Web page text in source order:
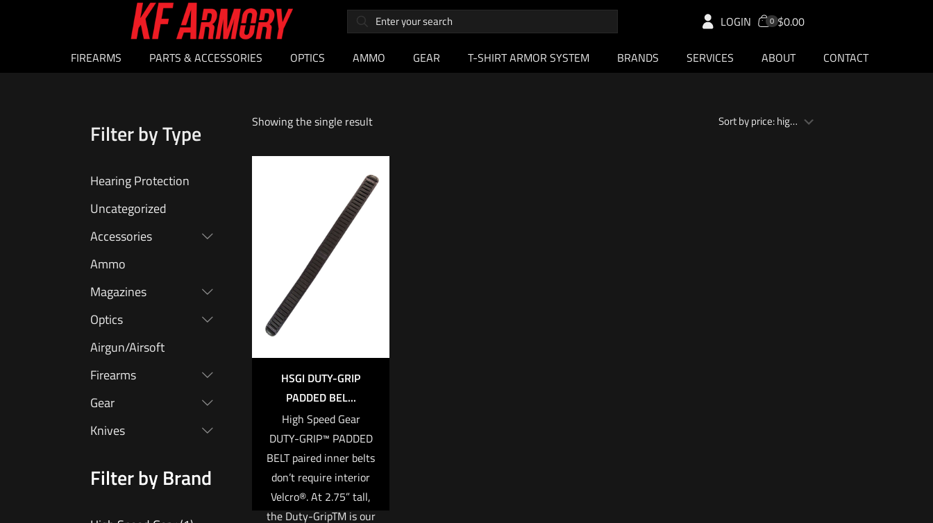
LOGIN 0 $0.00
FIREARMS PARTS & ACCESSORIES OPTICS AMMO GEAR T-SHIRT ARMOR SYSTEM BRANDS SERVICES ABOUT CONTACT
Showing the single result
HSGI DUTY-GRIP
PADDED BEL...
High Speed Gear
DUTY-GRIP™ PADDED
BELT paired inner belts
don’t require interior
Velcro®. At 2.75” tall,
the Duty-GripTM is our
Filter by Type
Hearing Protection
Uncategorized
Accessories
Ammo
Magazines
Optics
Airgun/Airsoft
Firearms
Gear
Knives
Filter by Brand